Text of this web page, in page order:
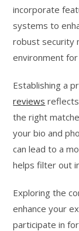
incorporate
systems to
robust security
environment
Establishing a
reviews
the right
your bio and
can lead to a
helps filter out
Exploring the
enhance your
participate in